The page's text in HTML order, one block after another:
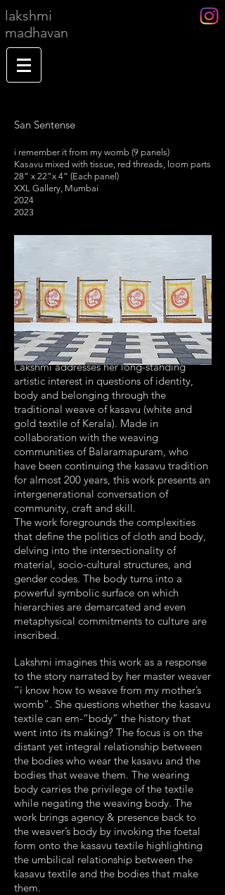
lakshmi
madhavan
San Sentense
i remember it from my womb (9 panels)
​Kasavu mixed with tissue, red threads, loom parts
28” x 22”x 4” (Each panel)
XXL Gallery, Mumbai
2024
2023
Lakshmi addresses her long-standing
artistic interest in questions of identity,
body and belonging through the
traditional weave of kasavu (white and
gold textile of Kerala). Made in
collaboration with the weaving
communities of Balaramapuram, who
have been continuing the kasavu tradition
for almost 200 years, this work presents an
intergenerational conversation of
community, craft and skill.
The work foregrounds the complexities
that define the politics of cloth and body,
delving into the intersectionality of
material, socio-cultural structures, and
gender codes. The body turns into a
powerful symbolic surface on which
hierarchies are demarcated and even
metaphysical commitments to culture are
inscribed.
Lakshmi imagines this work as a response
to the story narrated by her master weaver
“i know how to weave from my mother’s
womb”. She questions whether the kasavu
textile can em-“body” the history that
went into its making? The focus is on the
distant yet integral relationship between
the bodies who wear the kasavu and the
bodies that weave them. The wearing
body carries the privilege of the textile
while negating the weaving body. The
work brings agency & presence back to
the weaver’s body by invoking the foetal
form onto the kasavu textile highlighting
the umbilical relationship between the
kasavu textile and the bodies that make
them.